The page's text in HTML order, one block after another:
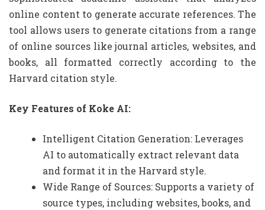
online content to generate accurate references. The
tool allows users to generate citations from a range
of online sources like journal articles, websites, and
books, all formatted correctly according to the
Harvard citation style.
Key Features of Koke AI:
Intelligent Citation Generation: Leverages
AI to automatically extract relevant data
and format it in the Harvard style.
Wide Range of Sources: Supports a variety of
source types, including websites, books, and